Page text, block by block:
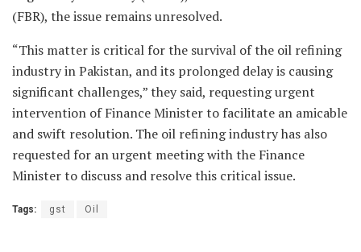
(FBR), the issue remains unresolved.
“This matter is critical for the survival of the oil refining
industry in Pakistan, and its prolonged delay is causing
significant challenges,” they said, requesting urgent
intervention of Finance Minister to facilitate an amicable
and swift resolution. The oil refining industry has also
requested for an urgent meeting with the Finance
Minister to discuss and resolve this critical issue.
Tags: gst Oil